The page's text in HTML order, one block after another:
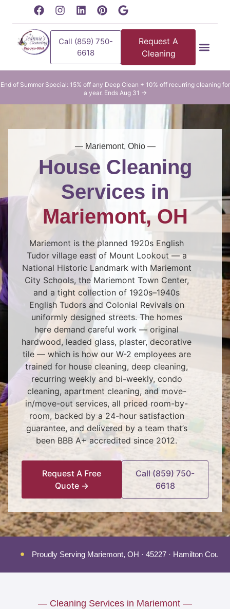
Call (859) 750-
6618
Request A
Cleaning
End of Summer Special: 15% off any Deep Clean + 10% off recurring cleaning for
a year. Ends Aug 31 →
— Mariemont, Ohio —
House Cleaning
Services in
Mariemont, OH
Mariemont is the planned 1920s English
Tudor village east of Mount Lookout — a
National Historic Landmark with Mariemont
City Schools, the Mariemont Town Center,
and a tight collection of 1920s–1940s
English Tudors and Colonial Revivals on
uniformly designed streets. The homes
here demand careful work — original
hardwood, leaded glass, plaster, decorative
tile — which is how our W-2 employees are
trained for house cleaning, deep cleaning,
recurring weekly and bi-weekly, condo
cleaning, apartment cleaning, and move-
in/move-out services, all priced room-by-
room, backed by a 24-hour satisfaction
guarantee, and delivered by a team that’s
been BBB A+ accredited since 2012.
Request A Free
Quote →
Call (859) 750-
6618
Proudly Serving Mariemont, OH · 45227 · Hamilton County
— Cleaning Services in Mariemont —